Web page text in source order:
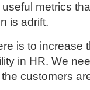
metrics
is adrift.
is to increase
in HR. We
customers